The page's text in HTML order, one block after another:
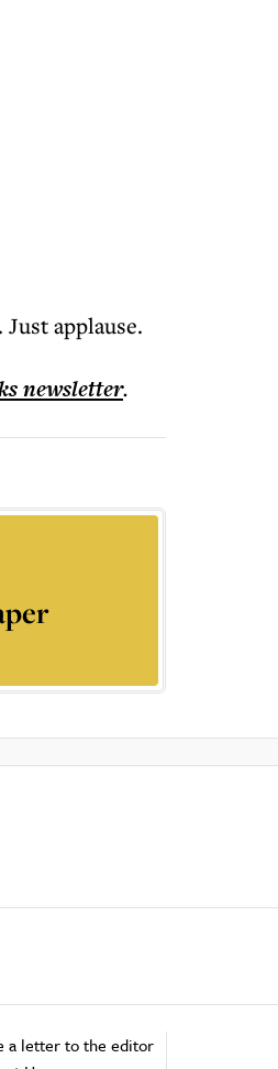
applause.
newsletter.
a letter to the editor